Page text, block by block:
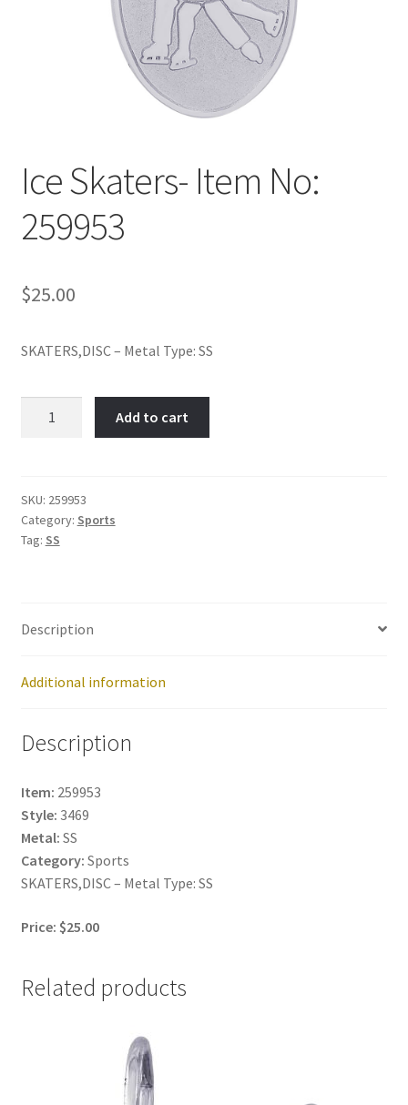
Ice Skaters- Item No:
259953
$25.00
SKATERS,DISC – Metal Type: SS
259953
quantity
Add to cart
SKU: 259953
Category: Sports
Tag: SS
Description
Additional information
Description
Item: 259953
Style: 3469
Metal: SS
Category: Sports
SKATERS,DISC – Metal Type: SS
Price: $25.00
Related products